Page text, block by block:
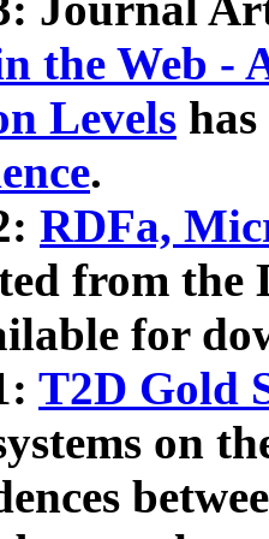
the Web -
Levels
.
RDFa,
from the
for
T2D Gold
on